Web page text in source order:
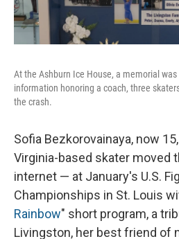
At the Ashburn Ice House, a memorial
information honoring a coach, three
the crash.
Sofia Bezkorovainaya, now
Virginia-based skater moved
internet — at January's U.S.
Championships in St. Louis
Rainbow" short program, a
Livingston, her best friend of